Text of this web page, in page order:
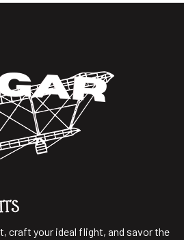
craft your ideal flight, and savor the